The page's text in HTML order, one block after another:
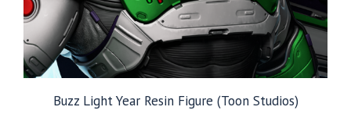
Buzz Light Year Resin Figure (Toon Studios)